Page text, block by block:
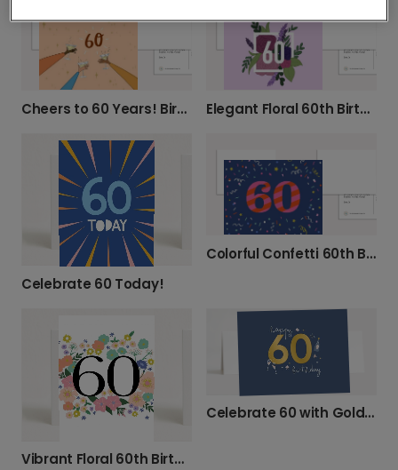
Cheers to 60 Years! Birthday Card Elegant Floral 60th Birthday Card
Celebrate 60 Today!
Colorful Confetti 60th Birthday Card
Vibrant Floral 60th Birthday Card
Celebrate 60 with Gold Champagne!